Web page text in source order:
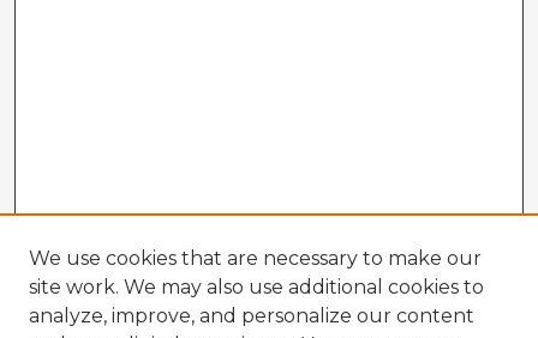
We use cookies that are necessary to make our
site work. We may also use additional cookies to
analyze, improve, and personalize our content